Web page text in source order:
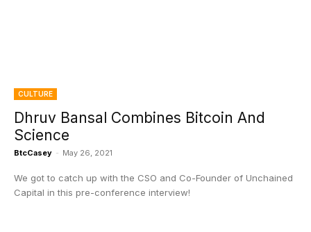
CULTURE
Dhruv Bansal Combines Bitcoin And
Science
BtcCasey - May 26, 2021
We got to catch up with the CSO and Co-Founder of Unchained
Capital in this pre-conference interview!